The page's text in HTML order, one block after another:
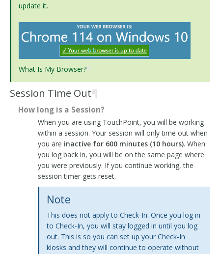
update it.
What Is My Browser?¶
Session Time Out¶
How long is a Session?
When you are using TouchPoint, you will be working
within a session. Your session will only time out when
you are inactive for 600 minutes (10 hours). When
you log back in, you will be on the same page where
you were previously. If you continue working, the
session timer gets reset.
Note
This does not apply to Check-In. Once you log in
to Check-In, you will stay logged in until you log
out. This is so you can set up your Check-In
kiosks and they will continue to operate without